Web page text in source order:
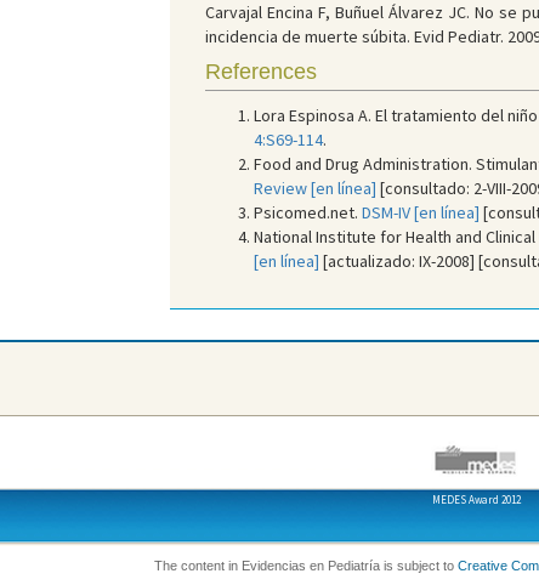
Carvajal Encina F, Buñuel Álvarez JC. No
incidencia de muerte súbita. Evid Pediatr.
References
Lora Espinosa A. El tratamiento del
4:S69-114.
Food and Drug Administration.
Review [en línea] [consultado: 2-VIII-
Psicomed.net. DSM-IV [en línea]
National Institute for Health and
[en línea] [actualizado: IX-2008]
MEDES Award 2012
The content in Evidencias en Pediatría is subject to Creative